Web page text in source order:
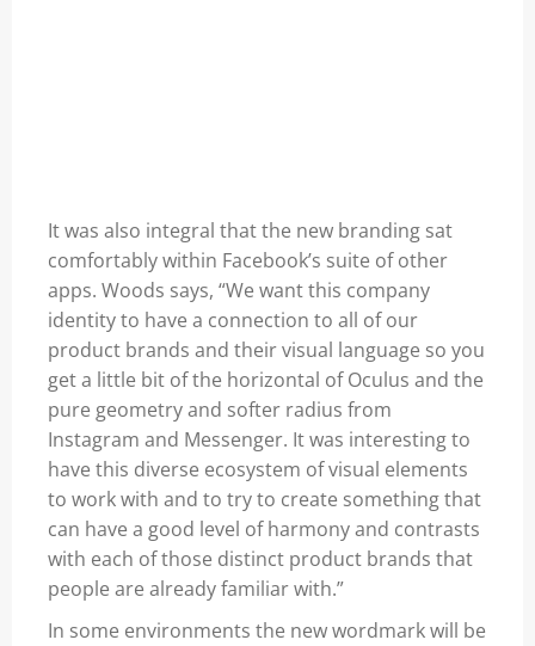
It was also integral that the new branding sat
comfortably within Facebook’s suite of other
apps. Woods says, “We want this company
identity to have a connection to all of our
product brands and their visual language so you
get a little bit of the horizontal of Oculus and the
pure geometry and softer radius from
Instagram and Messenger. It was interesting to
have this diverse ecosystem of visual elements
to work with and to try to create something that
can have a good level of harmony and contrasts
with each of those distinct product brands that
people are already familiar with.”
In some environments the new wordmark will be